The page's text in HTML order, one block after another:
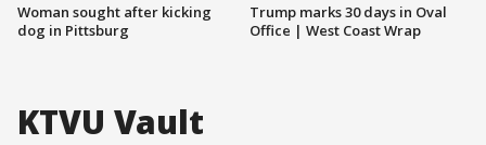
Woman sought after kicking
dog in Pittsburg
Trump marks 30 days in Oval
Office | West Coast Wrap
KTVU Vault